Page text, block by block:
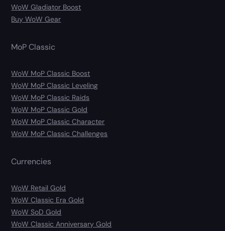
WoW Gladiator Boost
Buy WoW Gear
MoP Classic
WoW MoP Classic Boost
WoW MoP Classic Leveling
WoW MoP Classic Raids
WoW MoP Classic Gold
WoW MoP Classic Character
WoW MoP Classic Challenges
Currencies
WoW Retail Gold
WoW Classic Era Gold
WoW SoD Gold
WoW Classic Anniversary Gold